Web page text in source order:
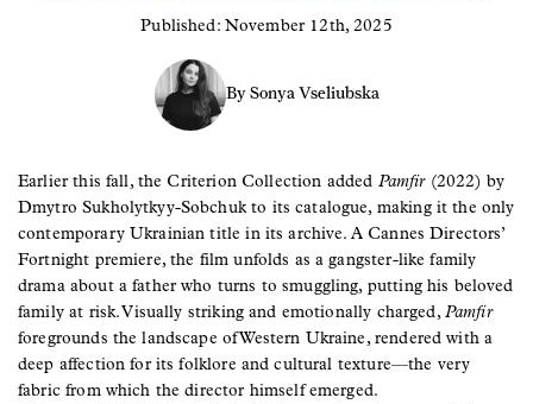
Published: November 12th, 2025
By Sonya Vseliubska
Earlier this fall, the Criterion Collection added Pamfir(2022) by
Dmytro Sukholytkyy-Sobchuk to its catalogue, making it the only
contemporary Ukrainian title in its archive. A Cannes Directors’
Fortnight premiere, the film unfolds as a gangster-like family
drama about a father who turns to smuggling, putting his beloved
family at risk. Visually striking and emotionally charged,Pamfir
foregrounds the landscape of Western Ukraine, rendered with a
deep affection for its folklore and cultural texture—the very
fabric from which the director himself emerged.